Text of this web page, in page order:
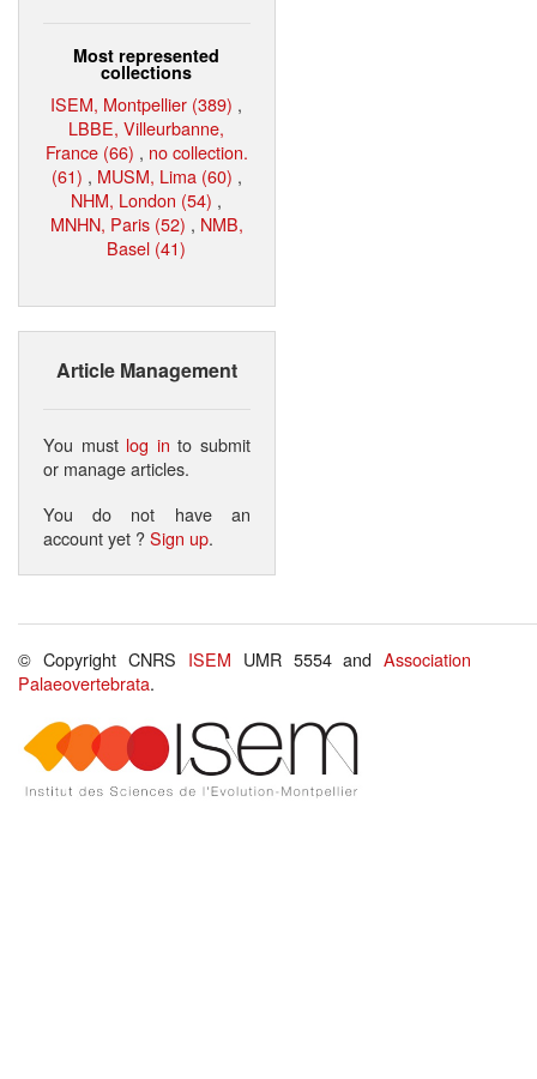
Most represented
collections
ISEM, Montpellier (389) ,
LBBE, Villeurbanne,
France (66) , no collection.
(61) , MUSM, Lima (60) ,
NHM, London (54) ,
MNHN, Paris (52) , NMB,
Basel (41)
Article Management
You must log in to submit
or manage articles.
You do not have an
account yet ?Sign up.
© Copyright CNRS ISEM UMR 5554 andAssociation
Palaeovertebrata.